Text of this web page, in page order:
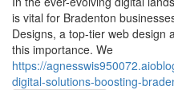
is vital for Bradenton
Designs, a top-tier web design
this importance. We
https://
digital-solutions-boosting-